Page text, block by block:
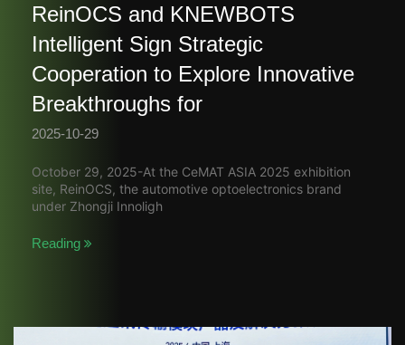
ReinOCS and KNEWBOTS
Intelligent Sign Strategic
Cooperation to Explore Innovative
Breakthroughs for
2025-10-29
October 29, 2025-At the CeMAT ASIA 2025 exhibition
site, ReinOCS, the automotive optoelectronics brand
under Zhongji Innoligh
Reading